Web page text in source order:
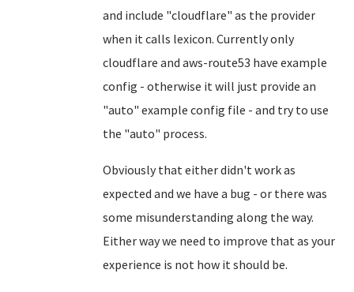
and include "cloudflare" as the provider
when it calls lexicon. Currently only
cloudflare and aws-route53 have example
config - otherwise it will just provide an
"auto" example config file - and try to use
the "auto" process.
Obviously that either didn't work as
expected and we have a bug - or there was
some misunderstanding along the way.
Either way we need to improve that as your
experience is not how it should be.